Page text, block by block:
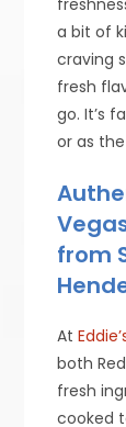
a bit of
craving
fresh
go. It’s
or as
from
At
both
fresh
cooked